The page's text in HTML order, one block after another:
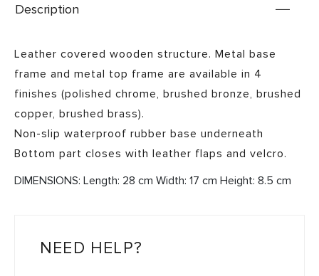
Description
Leather covered wooden structure. Metal base
frame and metal top frame are available in 4
finishes (polished chrome, brushed bronze, brushed
copper, brushed brass).
Non-slip waterproof rubber base underneath
Bottom part closes with leather flaps and velcro.
DIMENSIONS: Length: 28 cm Width: 17 cm Height: 8.5 cm
NEED HELP?